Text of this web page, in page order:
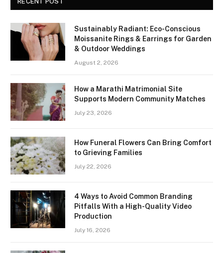
Sustainably Radiant: Eco-Conscious
Moissanite Rings & Earrings for Garden
& Outdoor Weddings
August 2, 2026
How a Marathi Matrimonial Site
Supports Modern Community Matches
July 23, 2026
How Funeral Flowers Can Bring Comfort
to Grieving Families
July 22, 2026
4 Ways to Avoid Common Branding
Pitfalls With a High-Quality Video
Production
July 16, 2026